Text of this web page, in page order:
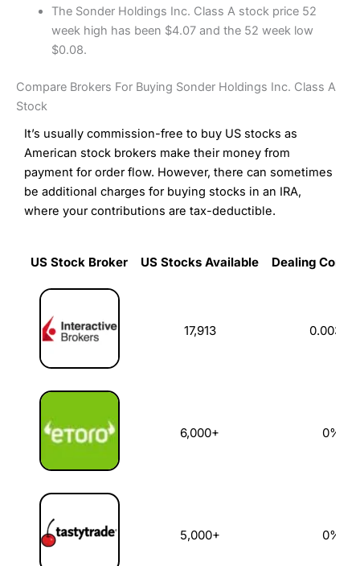
The Sonder Holdings Inc. Class A stock price 52
week high has been $4.07 and the 52 week low
$0.08.
Compare Brokers For Buying Sonder Holdings Inc. Class A
Stock
It’s usually commission-free to buy US stocks as
American stock brokers make their money from
payment for order flow. However, there can sometimes
be additional charges for buying stocks in an IRA,
where your contributions are tax-deductible.
US Stock Broker US Stocks Available
Dealing
US Stock Broker
17,913 0.003%
6,000+ 0%
5,000+ 0%